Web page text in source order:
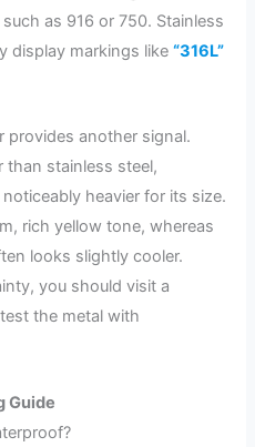
as 916 or 750. Stainless
display markings like“316L”
provides another signal.
than stainless steel,
heavier for its size.
rich yellow tone, whereas
looks slightly cooler.
you should visit a
the metal with
Guide